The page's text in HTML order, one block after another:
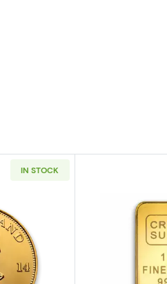
Leaf .9999
IN STOCK
more aboutAny Year 1oz South